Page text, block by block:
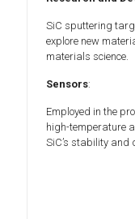
SiC sputtering
explore new
materials science.
Sensors:
Employed in the
high-temperature
SiC’s stability and